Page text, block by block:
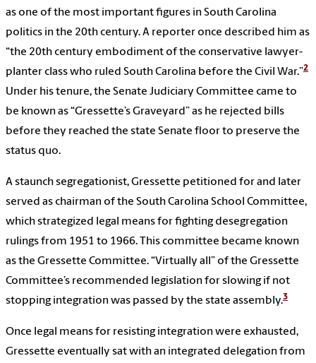
as one of the most important figures in South Carolina
politics in the 20th century. A reporter once described him as
“the 20th century embodiment of the conservative lawyer-
planter class who ruled South Carolina before the Civil War.”2
Under his tenure, the Senate Judiciary Committee came to
be known as “Gressette’s Graveyard” as he rejected bills
before they reached the state Senate floor to preserve the
status quo.
A staunch segregationist, Gressette petitioned for and later
served as chairman of the South Carolina School Committee,
which strategized legal means for fighting desegregation
rulings from 1951 to 1966. This committee became known
as the Gressette Committee. “Virtually all” of the Gressette
Committee’s recommended legislation for slowing if not
stopping integration was passed by the state assembly.3
Once legal means for resisting integration were exhausted,
Gressette eventually sat with an integrated delegation from